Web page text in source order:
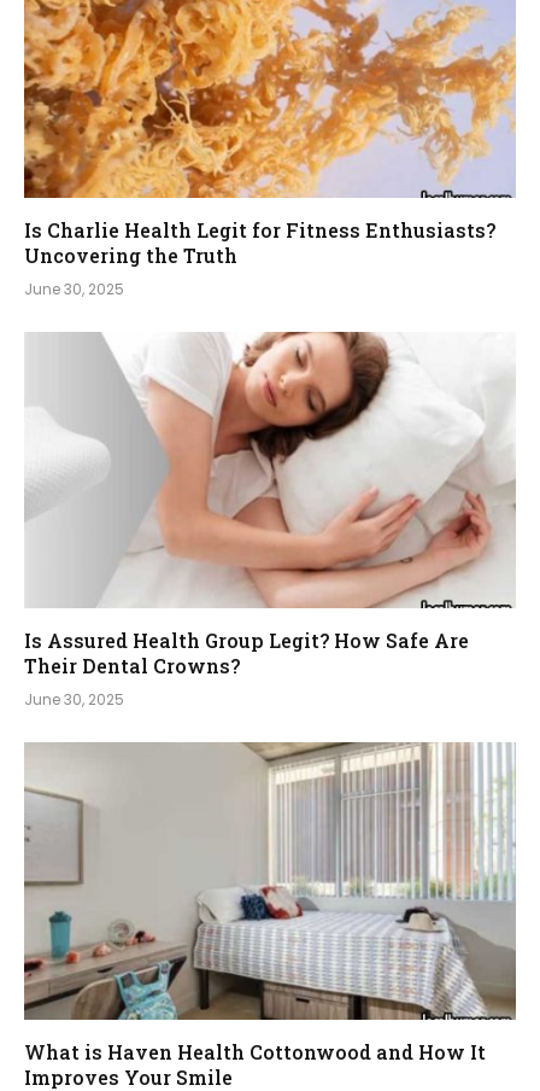
Is Charlie Health Legit for Fitness Enthusiasts?
Uncovering the Truth
June 30, 2025
Is Assured Health Group Legit? How Safe Are
Their Dental Crowns?
June 30, 2025
What is Haven Health Cottonwood and How It
Improves Your Smile